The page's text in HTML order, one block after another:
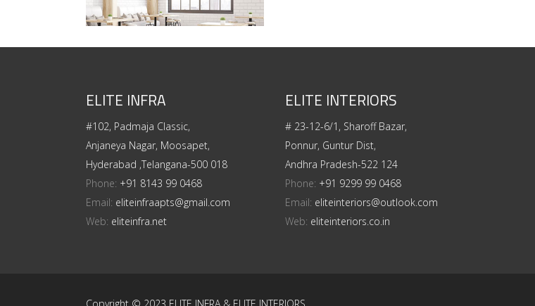
ELITE INFRA
#102, Padmaja Classic,
Anjaneya Nagar, Moosapet,
Hyderabad ,Telangana-500 018
Phone: +91 8143 99 0468
Email: eliteinfraapts@gmail.com
Web: eliteinfra.net
ELITE INTERIORS
# 23-12-6/1, Sharoff Bazar,
Ponnur, Guntur Dist,
Andhra Pradesh-522 124
Phone: +91 9299 99 0468
Email: eliteinteriors@outlook.com
Web: eliteinteriors.co.in